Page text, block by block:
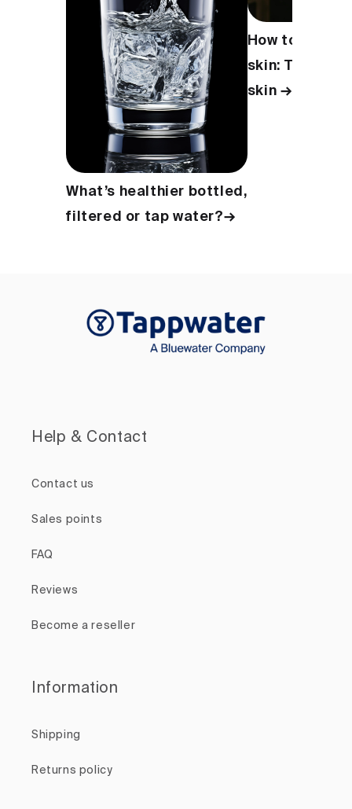
What’s healthier bottled,
filtered or tap water?→
How to take
skin: Tips for
skin →
Help & Contact
Contact us
Sales points
FAQ
Reviews
Become a reseller
Information
Shipping
Returns policy